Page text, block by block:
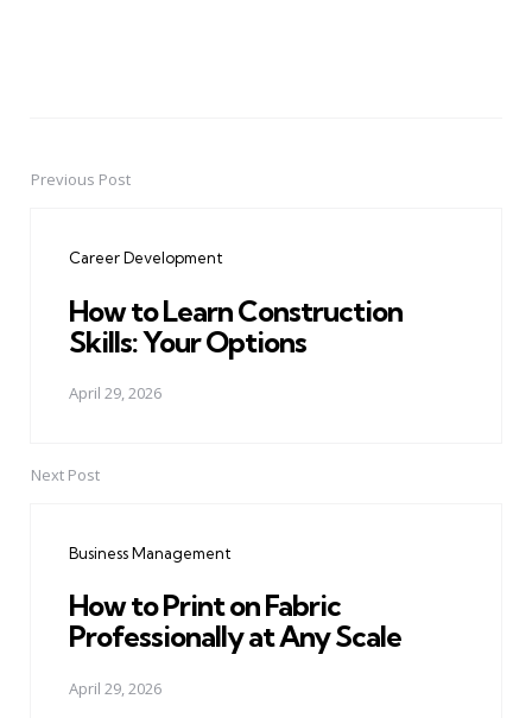
PostPrevious Post
Career Development
How to Learn Construction
Skills: Your Options
April 29, 2026
Next Post
Business Management
How to Print on Fabric
Professionally at Any Scale
April 29, 2026